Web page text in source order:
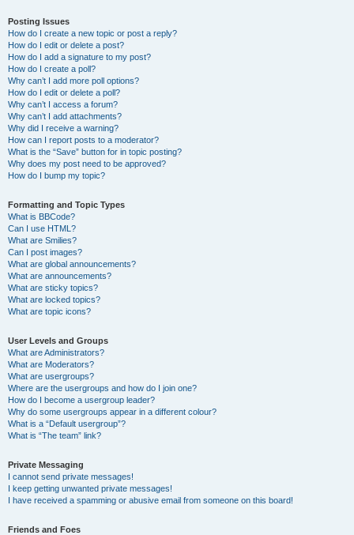
Posting Issues
How do I create a new topic or post a reply?
How do I edit or delete a post?
How do I add a signature to my post?
How do I create a poll?
Why can’t I add more poll options?
How do I edit or delete a poll?
Why can’t I access a forum?
Why can’t I add attachments?
Why did I receive a warning?
How can I report posts to a moderator?
What is the “Save” button for in topic posting?
Why does my post need to be approved?
How do I bump my topic?
Formatting and Topic Types
What is BBCode?
Can I use HTML?
What are Smilies?
Can I post images?
What are global announcements?
What are announcements?
What are sticky topics?
What are locked topics?
What are topic icons?
User Levels and Groups
What are Administrators?
What are Moderators?
What are usergroups?
Where are the usergroups and how do I join one?
How do I become a usergroup leader?
Why do some usergroups appear in a different colour?
What is a “Default usergroup”?
What is “The team” link?
Private Messaging
I cannot send private messages!
I keep getting unwanted private messages!
I have received a spamming or abusive email from someone on this board!
Friends and Foes